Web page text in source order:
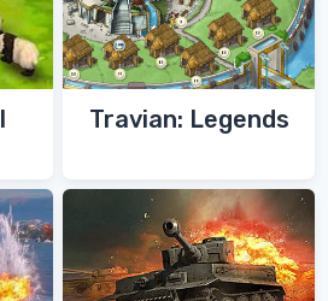
Travian: Legends